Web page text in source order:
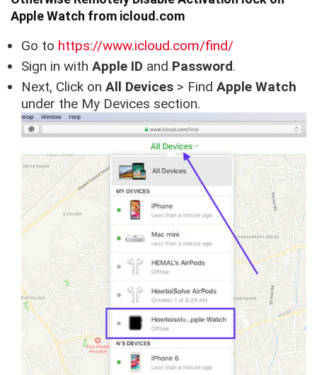
Apple Watch from icloud.com
Go to https://www.icloud.com/find/
Sign in with Apple ID and Password.
Next, Click on All Devices > Find Apple Watch
under the My Devices section.